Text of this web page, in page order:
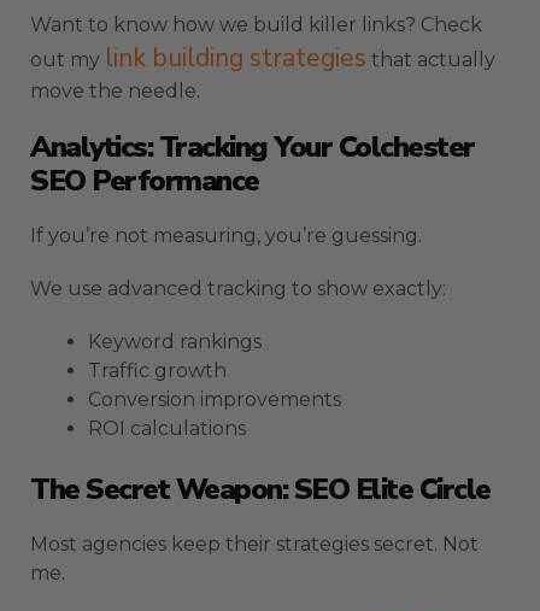
Want to know how we build killer links? Check
out my link building strategies that actually
move the needle.
Analytics: Tracking Your Colchester
SEO Performance
If you’re not measuring, you’re guessing.
We use advanced tracking to show exactly:
Keyword rankings
Traffic growth
Conversion improvements
ROI calculations
The Secret Weapon: SEO Elite Circle
Most agencies keep their strategies secret. Not
me.